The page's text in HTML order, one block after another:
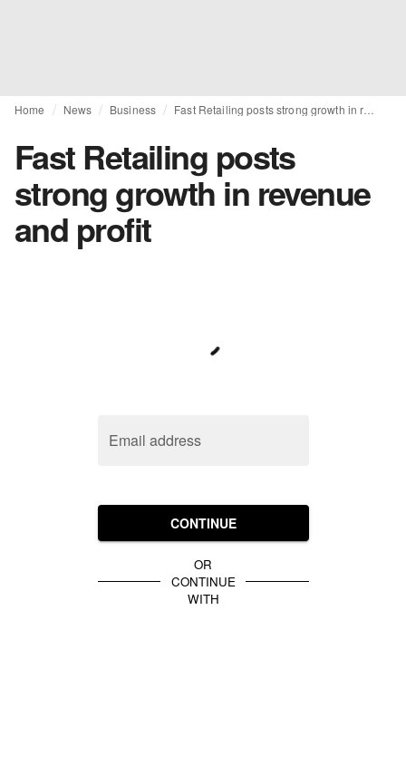
Home News Business
Fast Retailing posts
strong growth in revenue
and profit
Email address
CONTINUE
OR
CONTINUE
WITH